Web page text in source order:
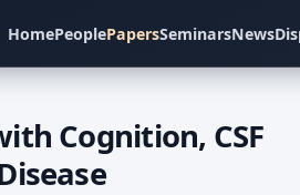
HomePeoplePapersSeminarsNews
Cognition, CSF